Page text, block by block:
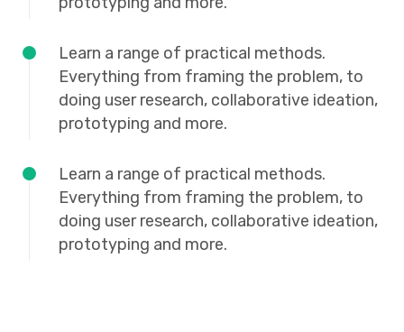
Learn a range of practical methods.
Everything from framing the problem, to
doing user research, collaborative ideation,
prototyping and more.
Learn a range of practical methods.
Everything from framing the problem, to
doing user research, collaborative ideation,
prototyping and more.